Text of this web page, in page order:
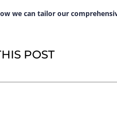
we can tailor our
POST